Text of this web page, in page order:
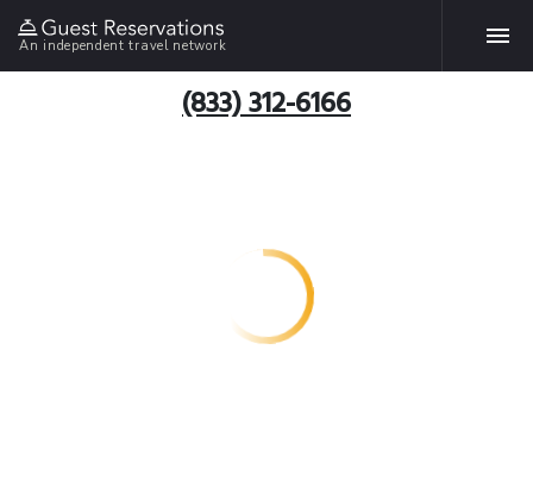
An independent travel network
(833) 312-6166